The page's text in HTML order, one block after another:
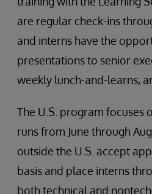
are regular check-ins
and interns have the
presentations to senior
weekly lunch-and-learns,
The U.S. program focuses
runs from June through
outside the U.S. accept
basis and place interns
both technical and